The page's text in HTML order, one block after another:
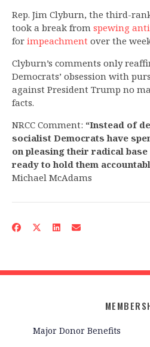
Rep. Jim Clyburn, the third-
took a break from spewing
for impeachment over the
Clyburn’s comments only
Democrats’ obsession with
against President Trump no
facts.
NRCC Comment: “Instead of
socialist Democrats have
on pleasing their radical
ready to hold them
Michael McAdams
Major Donor Benefits